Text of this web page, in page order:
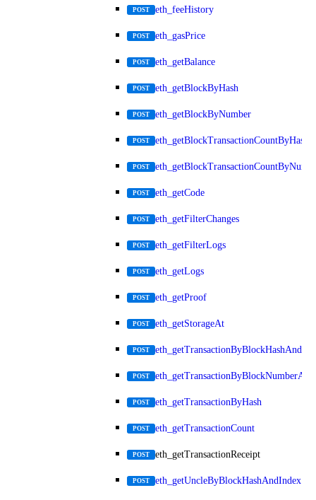
POST eth_feeHistory
POST eth_gasPrice
POST eth_getBalance
POST eth_getBlockByHash
POST eth_getBlockByNumber
POST eth_getBlockTransactionCountByHash
POST
POST eth_getCode
POST eth_getFilterChanges
POST eth_getFilterLogs
POST eth_getLogs
POST eth_getProof
POST eth_getStorageAt
POST
POST
POST eth_getTransactionByHash
POST eth_getTransactionCount
POST eth_getTransactionReceipt
POST eth_getUncleByBlockHashAndIndex